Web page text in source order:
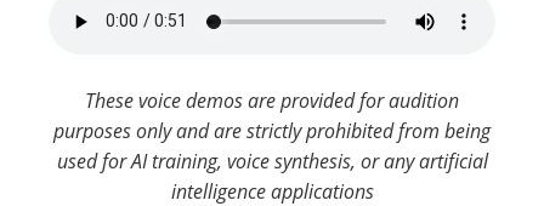
These voice demos are provided for audition
purposes only and are strictly prohibited from being
used for AI training, voice synthesis, or any artificial
intelligence applications